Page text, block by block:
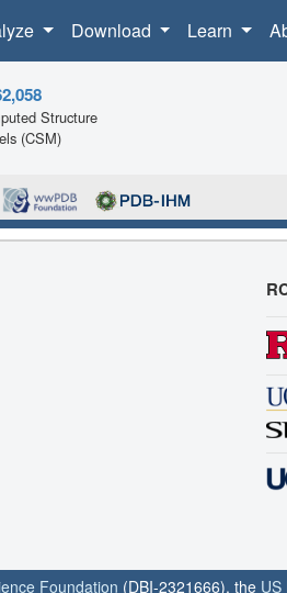
Download Learn
Structure
(CSM)
Foundation (DBI-2321666), the